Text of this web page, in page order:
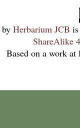
by Herbarium JCB
ShareAlike
Based on a work at